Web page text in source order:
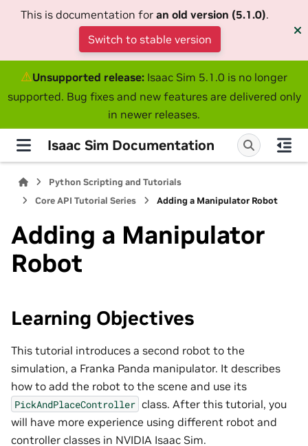
This is documentation for an old version (5.1.0).
Switch to stable version
⚠Unsupported release: Isaac Sim 5.1.0 is no longer
supported. Bug fixes and new features are delivered only
in newer releases.
Isaac Sim Documentation
Python Scripting and Tutorials
Core API Tutorial Series
Adding a Manipulator Robot
Adding a Manipulator
Robot
Learning Objectives
This tutorial introduces a second robot to the
simulation, a Franka Panda manipulator. It describes
how to add the robot to the scene and use its
PickAndPlaceController class. After this tutorial, you
will have more experience using different robot and
controller classes in NVIDIA Isaac Sim.